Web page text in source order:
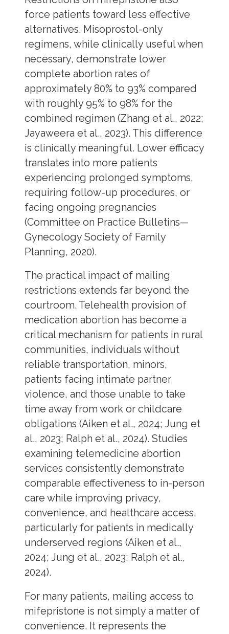
force patients toward less effective
alternatives. Misoprostol-only
regimens, while clinically useful when
necessary, demonstrate lower
complete abortion rates of
approximately 80% to 93% compared
with roughly 95% to 98% for the
combined regimen (Zhang et al., 2022;
Jayaweera et al., 2023). This difference
is clinically meaningful. Lower efficacy
translates into more patients
experiencing prolonged symptoms,
requiring follow-up procedures, or
facing ongoing pregnancies
(Committee on Practice Bulletins—
Gynecology Society of Family
Planning, 2020).
The practical impact of mailing
restrictions extends far beyond the
courtroom. Telehealth provision of
medication abortion has become a
critical mechanism for patients in rural
communities, individuals without
reliable transportation, minors,
patients facing intimate partner
violence, and those unable to take
time away from work or childcare
obligations (Aiken et al., 2024; Jung et
al., 2023; Ralph et al., 2024). Studies
examining telemedicine abortion
services consistently demonstrate
comparable effectiveness to in-person
care while improving privacy,
convenience, and healthcare access,
particularly for patients in medically
underserved regions (Aiken et al.,
2024; Jung et al., 2023; Ralph et al.,
2024).
For many patients, mailing access to
mifepristone is not simply a matter of
convenience. It represents the